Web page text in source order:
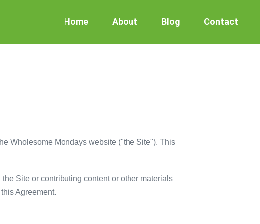
Home About Blog Contact
Wholesome Mondays website ("the Site"). This
Site or contributing content or other materials
Agreement.